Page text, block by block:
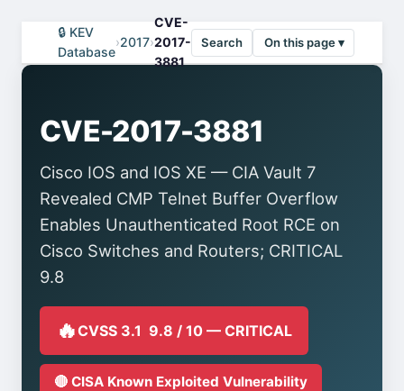
🔒 KEV
Database
›2017›
CVE-
2017-
3881
Search On this page ▾
CVE-2017-3881
Cisco IOS and IOS XE — CIA Vault 7
Revealed CMP Telnet Buffer Overflow
Enables Unauthenticated Root RCE on
Cisco Switches and Routers; CRITICAL
9.8
🔥CVSS 3.1 9.8 / 10 — CRITICAL
🔴 CISA Known Exploited Vulnerability